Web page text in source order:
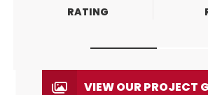
RATING
VIEW OUR PROJECT